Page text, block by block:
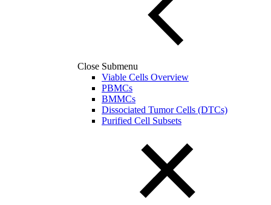
Close Submenu
Viable Cells Overview
PBMCs
BMMCs
Dissociated Tumor Cells (DTCs)
Purified Cell Subsets